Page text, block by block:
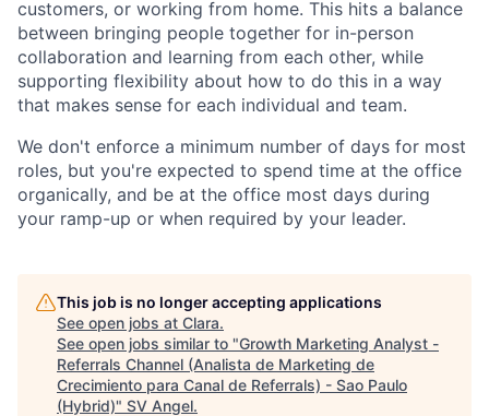
customers, or working from home. This hits a balance
between bringing people together for in-person
collaboration and learning from each other, while
supporting flexibility about how to do this in a way
that makes sense for each individual and team.
We don't enforce a minimum number of days for most
roles, but you're expected to spend time at the office
organically, and be at the office most days during
your ramp-up or when required by your leader.
This job is no longer accepting applications
See open jobs at Clara.
See open jobs similar to "Growth Marketing Analyst -
Referrals Channel (Analista de Marketing de
Crecimiento para Canal de Referrals) - Sao Paulo
(Hybrid)" SV Angel.